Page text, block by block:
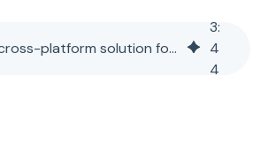
Powerful cross-platform solution for document distribution
3:
4
4